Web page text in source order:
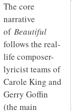
The core
narrative
of Beautiful
follows the real-
life composer-
lyricist teams of
Carole King and
Gerry Goffin
(the main